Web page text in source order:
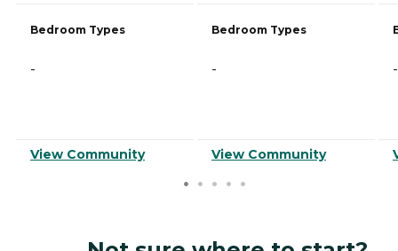
Bedroom Types
-
View Community
Bedroom Types
-
View Community
-